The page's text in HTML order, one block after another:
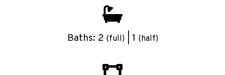
Baths: 2 (full) | 1 (half)